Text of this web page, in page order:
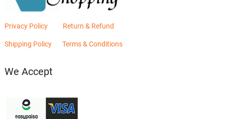
Privacy Policy Return & Refund
Shipping Policy Terms & Conditions
We Accept